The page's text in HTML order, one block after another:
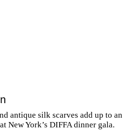
antique silk scarves add up to an
New York’s DIFFA dinner gala.